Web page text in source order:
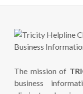
The mission of
business